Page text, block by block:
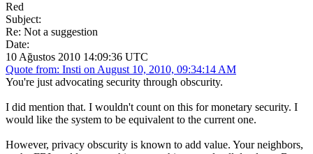
Red
Subject:
Re: Not a suggestion
Date:
10 Ağustos 2010 14:09:36 UTC
Quote from: Insti on August 10, 2010, 09:34:14 AM
You're just advocating security through obscurity.
I did mention that. I wouldn't count on this for monetary security. I
would like the system to be equivalent to the current one.
However, privacy obscurity is known to add value. Your neighbors,